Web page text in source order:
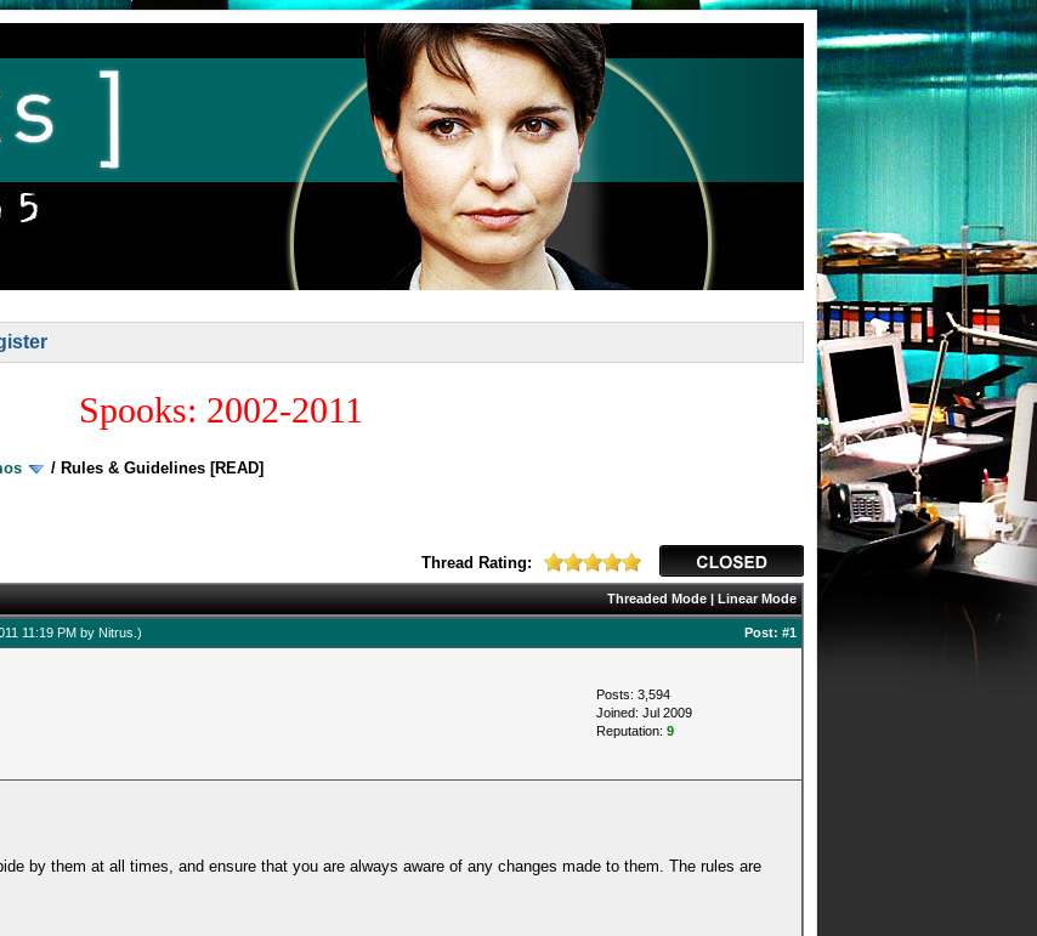
Spooks: 2002-2011
/ Rules & Guidelines [READ]
Thread Rating:
Threaded Mode | Linear Mode
11:19 PM by Nitrus .) Post: #1
Posts: 3,594
Joined: Jul 2009
Reputation: 9
by them at all times, and ensure that you are always aware of any changes made to them. The rules are